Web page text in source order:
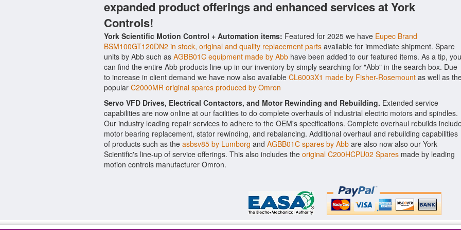
expanded product offerings and enhanced services at York
Controls!
York Scientific Motion Control + Automation items: Featured for 2025 we have Eupec Brand
BSM100GT120DN2 in stock, original and quality replacement parts available for immediate shipment. Spare
units by Abb such as AGBB01C equipment made by Abb have been added to our featured items. As a tip, you
can find the entire Abb products line-up in our inventory by simply searching for "Abb" in the search box. Due
to increase in client demand we have now also available CL6003X1 made by Fisher-Rosemount as well as
popular C2000MR original spares produced by Omron
Servo VFD Drives, Electrical Contactors, and Motor Rewinding and Rebuilding. Extended service
capabilities are now online at our facilities to do complete overhauls of industrial electric motors and spindles.
Our industry leading repair services to adhere to the OEM's specifications. Complete overhaul rebuilds
motor bearing replacement, stator rewinding, and rebalancing. Additional overhaul and rebuilding capabilities
of products such as the asbsv85 by Lumborg and AGBB01C spares by Abb are also now also our York
Scientific's line-up of service offerings. This also includes the original C200HCPU02 Spares made by leading
motion controls manufacturer Omron.